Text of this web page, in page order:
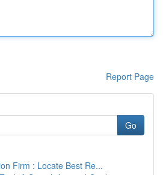
Report Page
Go
Firm : Locate Best Re...